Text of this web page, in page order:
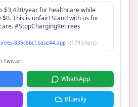
$3,420/year for healthcare while
$0. This is unfair! Stand with us for
#StopChargingRetirees
835c6bcf.base44.app (179 chars)
Twitter
WhatsApp
Bluesky